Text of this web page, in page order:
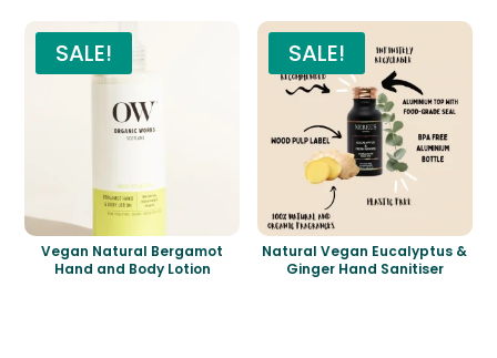
SALE!
Vegan Natural Bergamot
Hand and Body Lotion
SALE!
Natural Vegan Eucalyptus &
Ginger Hand Sanitiser